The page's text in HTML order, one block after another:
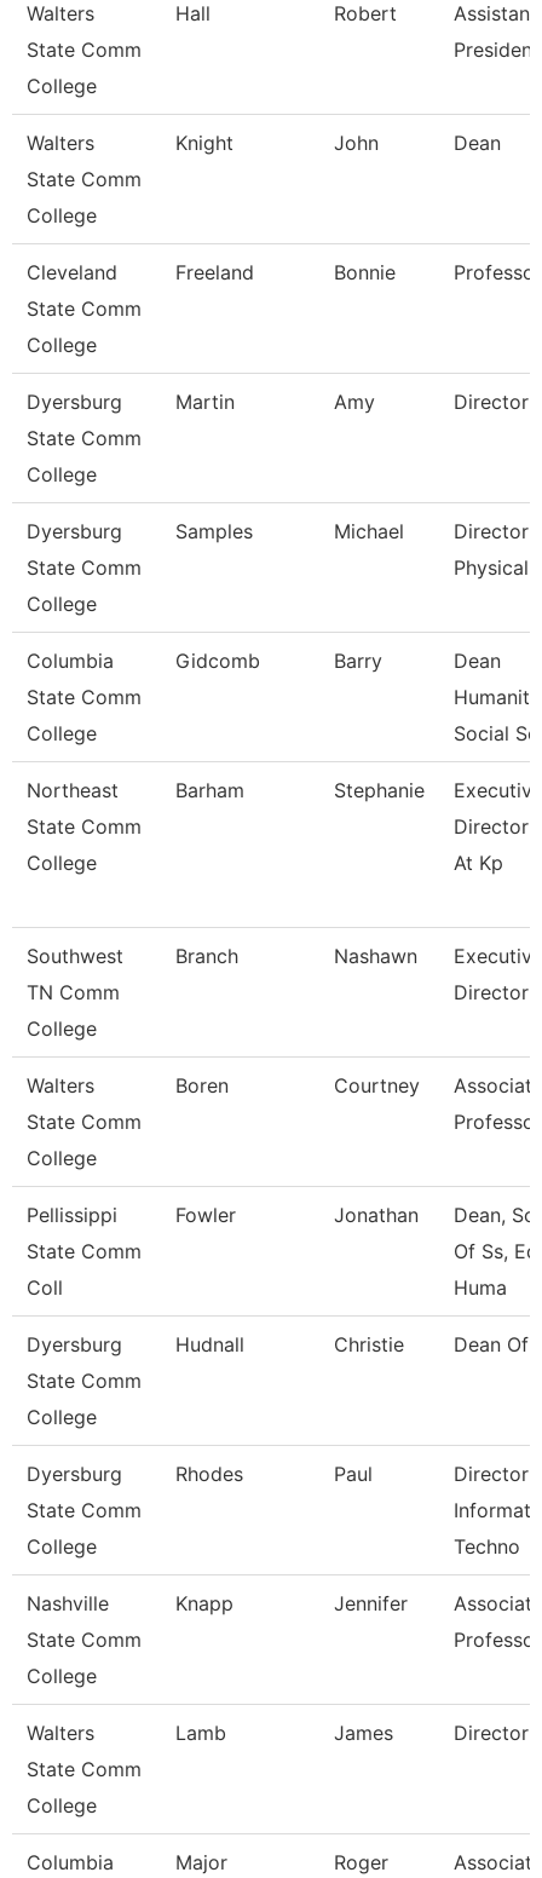
Walters
State Comm
College
Hall Robert
President
Walters
State Comm
College
Knight John Dean
Cleveland
State Comm
College
Freeland Bonnie Professor
Dyersburg
State Comm
College
Martin Amy Director
Dyersburg
State Comm
College
Samples Michael
Director
Physical
Columbia
State Comm
College
Gidcomb Barry
Dean
Social Sci
Northeast
State Comm
College
Barham Stephanie
Executive
Director
At Kp
Southwest
TN Comm
College
Branch Nashawn
Executive
Director
Walters
State Comm
College
Boren Courtney
Associate
Professor
Pellissippi
State Comm
Coll
Fowler Jonathan
Dean,
Of Ss,
Huma
Dyersburg
State Comm
College
Hudnall Christie Dean Of
Dyersburg
State Comm
College
Rhodes Paul
Director
Techno
Nashville
State Comm
College
Knapp Jennifer
Associate
Professor
Walters
State Comm
College
Lamb James Director
Columbia Major Roger Associate